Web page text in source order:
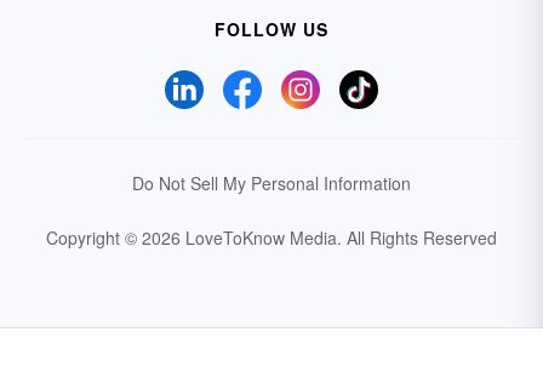
FOLLOW US
Do Not Sell My Personal Information
Copyright © 2026 LoveToKnow Media. All Rights Reserved